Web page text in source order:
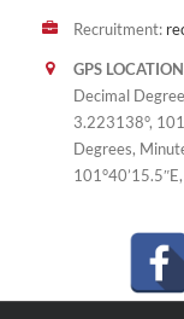
Recruitment:
GPS LOCATION
Decimal
3.223138°,
Degrees,